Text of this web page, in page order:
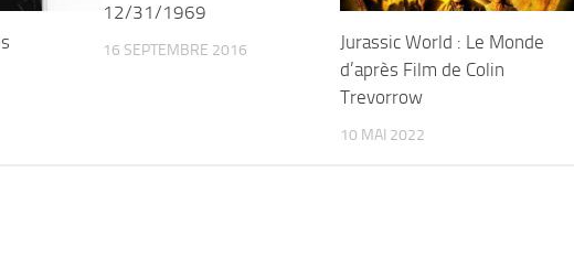
12/31/1969
16 SEPTEMBRE 2016
Jurassic World : Le Monde
d’après Film de Colin
Trevorrow
10 MAI 2022